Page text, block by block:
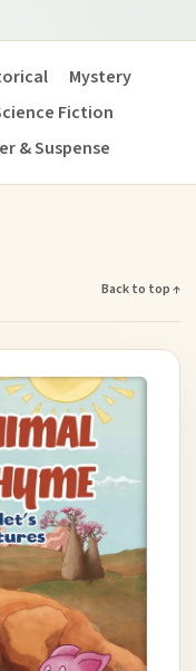
Mystery
Fiction
& Suspense
Back to top ↑